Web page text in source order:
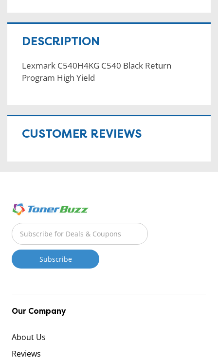
DESCRIPTION
Lexmark C540H4KG C540 Black Return
Program High Yield
CUSTOMER REVIEWS
Our Company
About Us
Reviews